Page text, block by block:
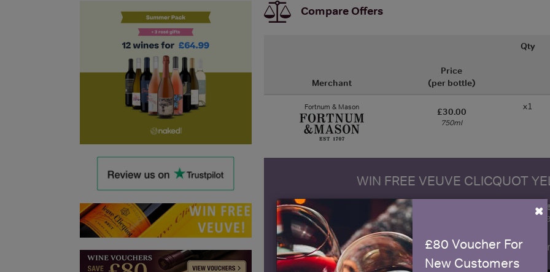
Compare Offers
Merchant
Price
(per bottle)
Qty
Fortnum & Mason £30.00
750ml
x1
WIN FREE VEUVE CLICQUOT
Sign up to our newsletter and be entered into a
Clicquot Yellow
Name
×
£80 Voucher For
New Customers